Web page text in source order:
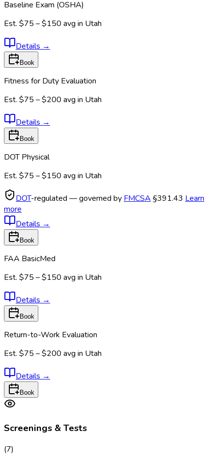
Baseline Exam (OSHA)
Est. $75 – $150 avg in Utah
Details →
Book
Fitness for Duty Evaluation
Est. $75 – $200 avg in Utah
Details →
Book
DOT Physical
Est. $75 – $150 avg in Utah
DOT-regulated — governed by FMCSA §391.43 Learn
more
Details →
Book
FAA BasicMed
Est. $75 – $150 avg in Utah
Details →
Book
Return-to-Work Evaluation
Est. $75 – $200 avg in Utah
Details →
Book
Screenings & Tests
(7)